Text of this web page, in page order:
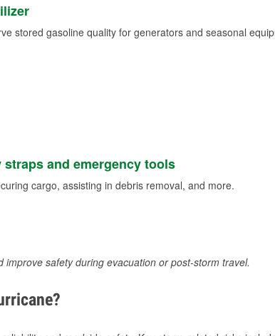
stored gasoline quality for generators and seasonal
straps and emergency tools
cargo, assisting in debris removal, and more.
safety during evacuation or post-storm travel.